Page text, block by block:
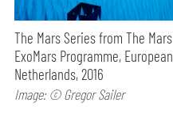
The Mars Series from The
ExoMars Programme,
Netherlands, 2016
Image: © Gregor Sailer